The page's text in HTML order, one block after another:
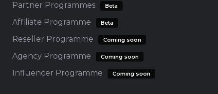
Partner Programmes Beta
Affiliate Programme Beta
Reseller Programme Coming soon
Agency Programme Coming soon
Influencer Programme Coming soon